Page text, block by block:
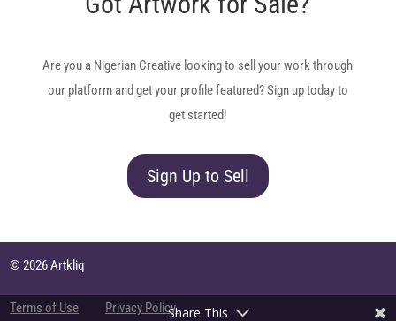
Are you a Nigerian Creative looking to sell your work through
our platform and get your profile featured? Sign up today to
get started!
Sign Up to Sell
© 2026 Artkliq
Terms of Use Privacy PolicyShare This